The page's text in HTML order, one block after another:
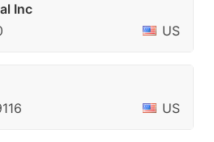
Inc
US
US